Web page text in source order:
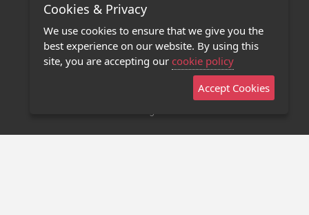
Terms of Use
Privacy Policy
Contact Us
Stage 32 Mobile App
Cookies & Privacy
We use cookies to ensure that we give you the
best experience on our website. By using this
site, you are accepting our cookie policy
Accept Cookies